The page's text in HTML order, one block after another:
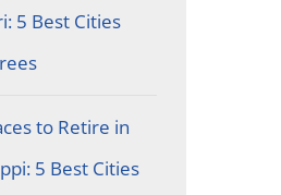
5 Best Cities
to Retire in
5 Best Cities